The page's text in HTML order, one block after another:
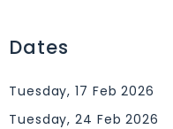
Dates
Tuesday, 17 Feb 2026
Tuesday, 24 Feb 2026